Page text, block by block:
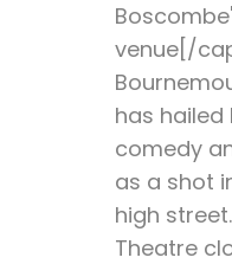
venue[/
has hailed
comedy
as a shot
high
Theatre